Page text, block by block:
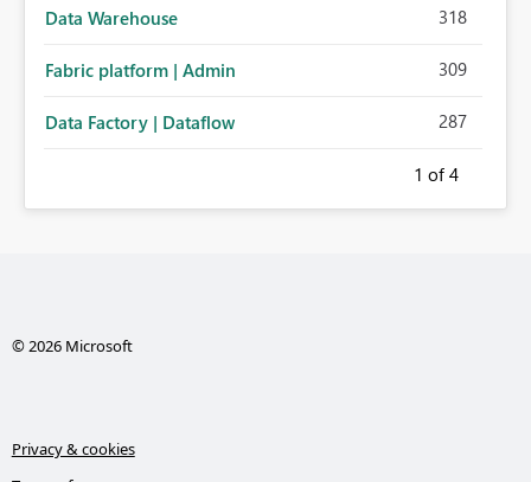
Data Warehouse 318
Fabric platform | Admin 309
Data Factory | Dataflow 287
1 of 4
© 2026 Microsoft
Privacy & cookies